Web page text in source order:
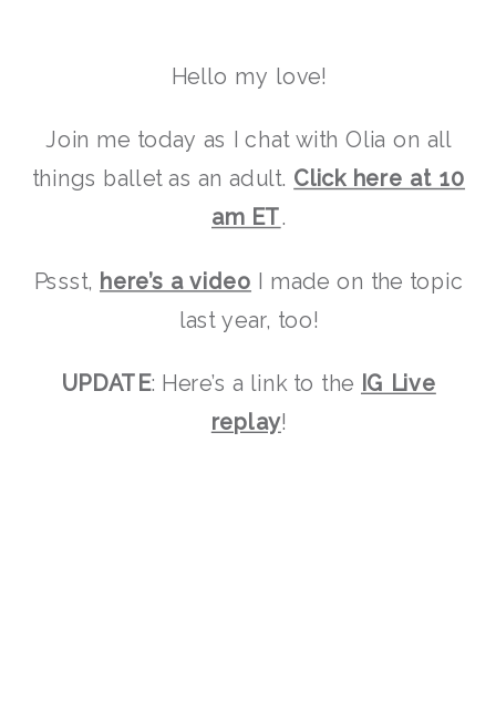
Hello my love!
Join me today as I chat with Olia on all
things ballet as an adult. Click here at 10
am ET.
Pssst, here’s a video I made on the topic
last year, too!
UPDATE: Here’s a link to the IG Live
replay!